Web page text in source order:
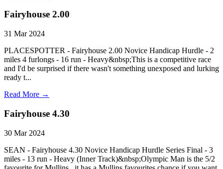
Fairyhouse 2.00
31 Mar 2024
PLACESPOTTER - Fairyhouse 2.00 Novice Handicap Hurdle - 2
miles 4 furlongs - 16 run - Heavy&nbsp;This is a competitive race
and I'd be surprised if there wasn't something unexposed and lurking
ready t...
Read More →
Fairyhouse 4.30
30 Mar 2024
SEAN - Fairyhouse 4.30 Novice Handicap Hurdle Series Final - 3
miles - 13 run - Heavy (Inner Track)&nbsp;Olympic Man is the 5/2